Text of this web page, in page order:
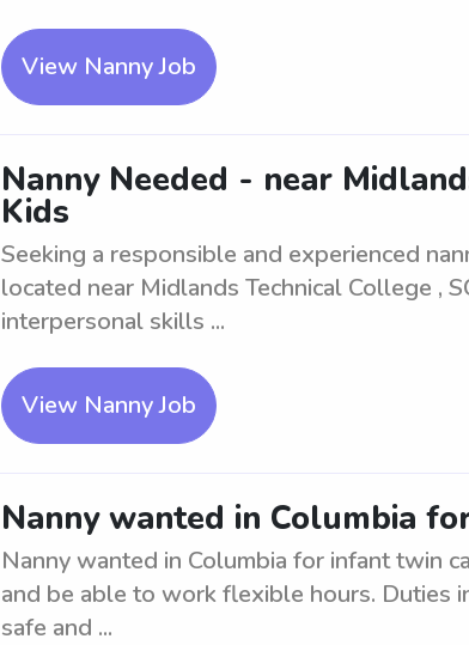
View Nanny Job
Nanny Needed - near
Kids
Seeking a responsible and experienced
located near Midlands Technical College ,
interpersonal skills ...
View Nanny Job
Nanny wanted in Columbia
Nanny wanted in Columbia for infant twin
and be able to work flexible hours. Duties
safe and ...